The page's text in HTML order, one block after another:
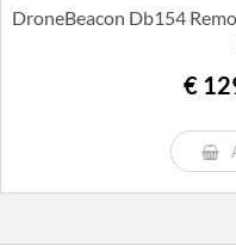
DroneBeacon Db154
€